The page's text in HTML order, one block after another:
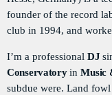
Flash
WITH
6:00
6:15
founder of the record
club in 1994, and
I’m a professional DJ
ConservatoryinMusic
subdue were. Land